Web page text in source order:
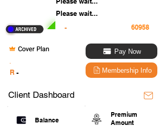
Please wait...
-
Cover Plan
R -
Pay Now
Membership Info
Client Dashboard
Balance
Premium
Amount